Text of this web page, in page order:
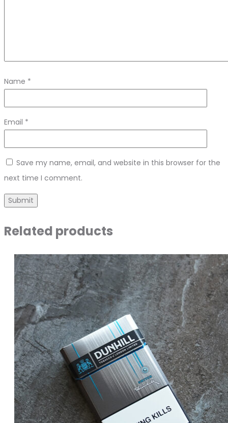
Name *
Email *
Save my name, email, and website in this browser for the
next time I comment.
Related products